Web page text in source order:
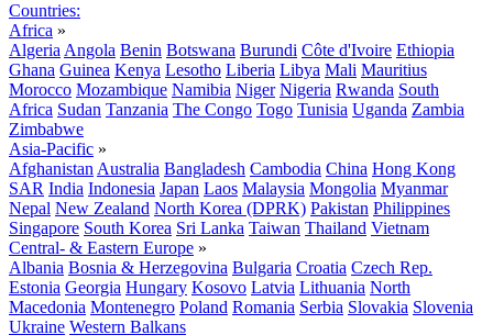
Countries:
Africa »
Algeria Angola Benin Botswana Burundi Côte d'Ivoire Ethiopia
Ghana Guinea Kenya Lesotho Liberia Libya Mali Mauritius
Morocco Mozambique Namibia Niger Nigeria Rwanda South
Africa Sudan Tanzania The Congo Togo Tunisia Uganda Zambia
Zimbabwe
Asia-Pacific »
Afghanistan Australia Bangladesh Cambodia China Hong Kong
SAR India Indonesia Japan Laos Malaysia Mongolia Myanmar
Nepal New Zealand North Korea (DPRK) Pakistan Philippines
Singapore South Korea Sri Lanka Taiwan Thailand Vietnam
Central- & Eastern Europe »
Albania Bosnia & Herzegovina Bulgaria Croatia Czech Rep.
Estonia Georgia Hungary Kosovo Latvia Lithuania North
Macedonia Montenegro Poland Romania Serbia Slovakia Slovenia
Ukraine Western Balkans